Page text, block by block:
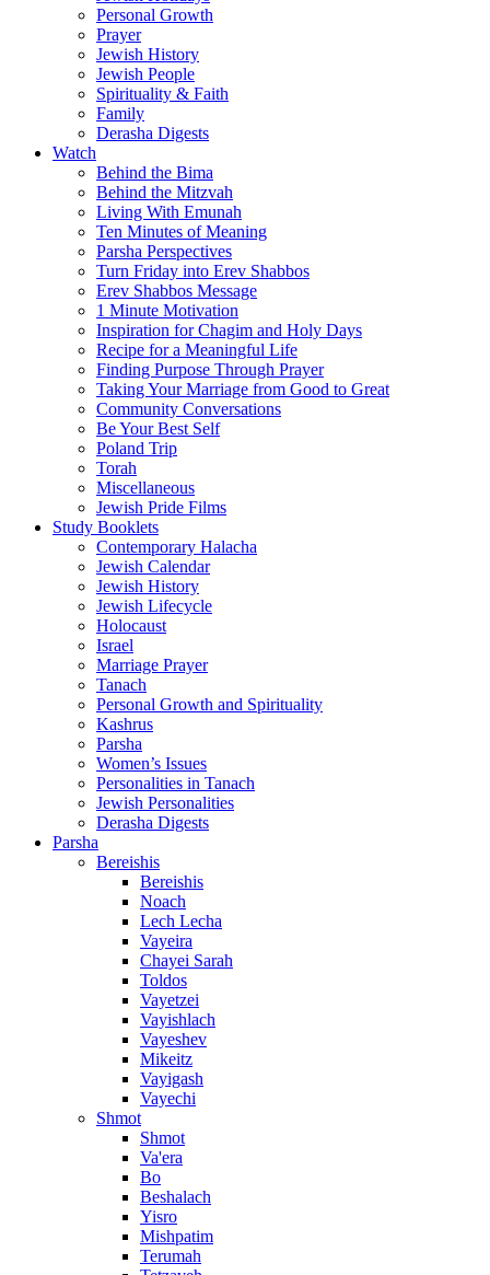
Personal Growth
Prayer
Jewish History
Jewish People
Spirituality & Faith
Family
Derasha Digests
Watch
Behind the Bima
Behind the Mitzvah
Living With Emunah
Ten Minutes of Meaning
Parsha Perspectives
Turn Friday into Erev Shabbos
Erev Shabbos Message
1 Minute Motivation
Inspiration for Chagim and Holy Days
Recipe for a Meaningful Life
Finding Purpose Through Prayer
Taking Your Marriage from Good to Great
Community Conversations
Be Your Best Self
Poland Trip
Torah
Miscellaneous
Jewish Pride Films
Study Booklets
Contemporary Halacha
Jewish Calendar
Jewish History
Jewish Lifecycle
Holocaust
Israel
Marriage Prayer
Tanach
Personal Growth and Spirituality
Kashrus
Parsha
Women’s Issues
Personalities in Tanach
Jewish Personalities
Derasha Digests
Parsha
Bereishis
Bereishis
Noach
Lech Lecha
Vayeira
Chayei Sarah
Toldos
Vayetzei
Vayishlach
Vayeshev
Mikeitz
Vayigash
Vayechi
Shmot
Shmot
Va'era
Bo
Beshalach
Yisro
Mishpatim
Terumah